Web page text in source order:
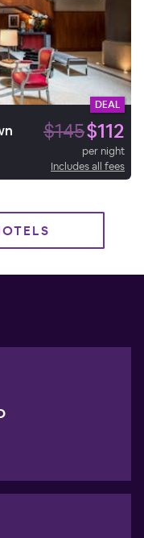
DEAL
$145$112
per night
Includes all fees